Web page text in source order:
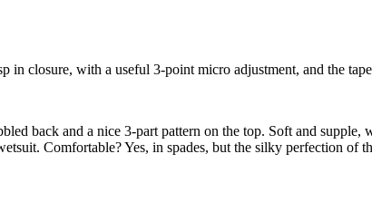
closure, with a useful 3-point micro adjustment, and the
back and a nice 3-part pattern on the top. Soft and supple,
Comfortable? Yes, in spades, but the silky perfection of